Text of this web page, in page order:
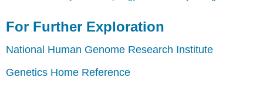
For Further Exploration
National Human Genome Research Institute
Genetics Home Reference